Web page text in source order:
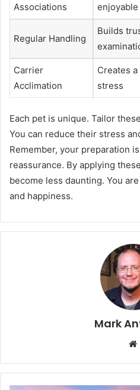
Associations
enjoyable
Regular Handling
Builds
Carrier
Acclimation
Creates
stress
Each pet is unique. Tailor
You can reduce their stress
Remember, your preparation
reassurance. By applying
become less daunting. You
and happiness.
Mark